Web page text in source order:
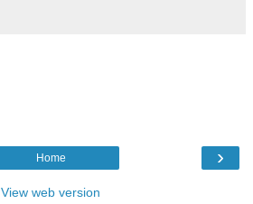
›
Home
View web version